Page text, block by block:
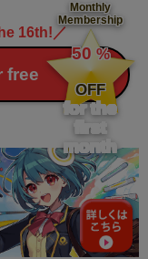
16th! ／
free
Monthly
Membership
​ ​
50 %
​ ​
OFF
for the
first
month